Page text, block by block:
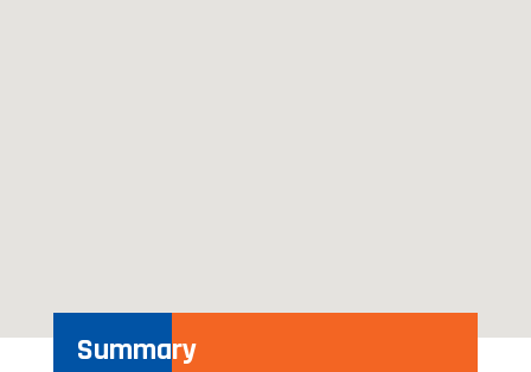
Summary